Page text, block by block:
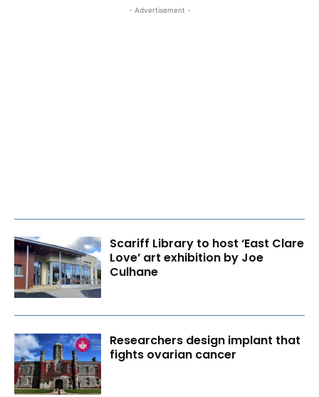
- Advertisement -
Scariff Library to host ‘East Clare
Love’ art exhibition by Joe
Culhane
Researchers design implant that
fights ovarian cancer